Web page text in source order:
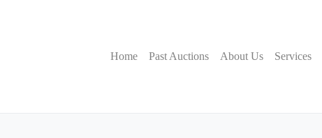
Home Past Auctions About Us Services